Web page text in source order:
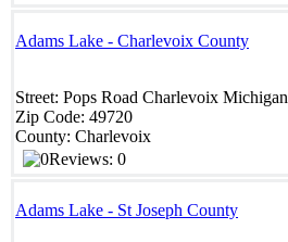
Adams Lake - Charlevoix County
Street: Pops Road Charlevoix Michigan
Zip Code: 49720
County: Charlevoix
Reviews: 0
Adams Lake - St Joseph County